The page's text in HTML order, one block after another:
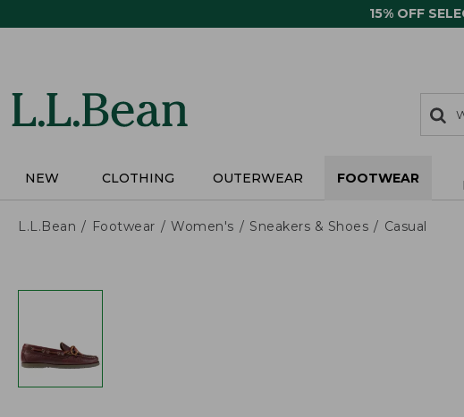
15% OFF
search
items
Search:
NEW CLOTHING OUTERWEAR FOOTWEAR
L.L.Bean Footwear Women's Sneakers & Shoes Casual